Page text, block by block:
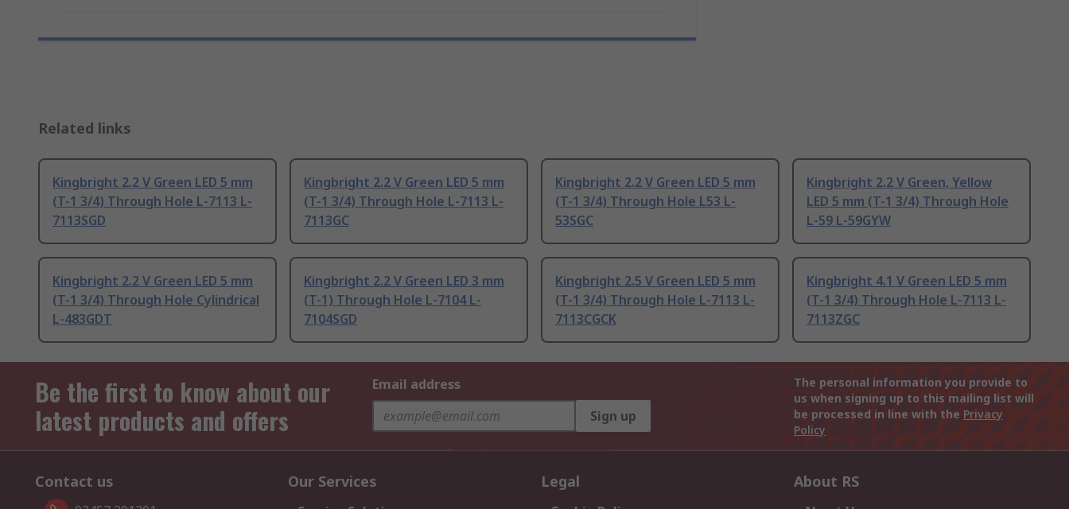
Related links
Kingbright 2.2 V Green LED 5 mm
(T-1 3/4) Through Hole L-7113 L-
7113SGD
Kingbright 2.2 V Green LED 5 mm
(T-1 3/4) Through Hole L-7113 L-
7113GC
Kingbright 2.2 V Green LED 5 mm
(T-1 3/4) Through Hole L53 L-
53SGC
Kingbright 2.2 V Green, Yellow
LED 5 mm (T-1 3/4) Through Hole
L-59 L-59GYW
Kingbright 2.2 V Green LED 5 mm
(T-1 3/4) Through Hole Cylindrical
L-483GDT
Kingbright 2.2 V Green LED 3 mm
(T-1) Through Hole L-7104 L-
7104SGD
Kingbright 2.5 V Green LED 5 mm
(T-1 3/4) Through Hole L-7113 L-
7113CGCK
Kingbright 4.1 V Green LED 5 mm
(T-1 3/4) Through Hole L-7113 L-
7113ZGC
Be the first to know about our
latest products and offers
Email address
Sign up
The personal information you provide to
us when signing up to this mailing list will
be processed in line with the Privacy
Policy
Contact us Our Services Legal About RS